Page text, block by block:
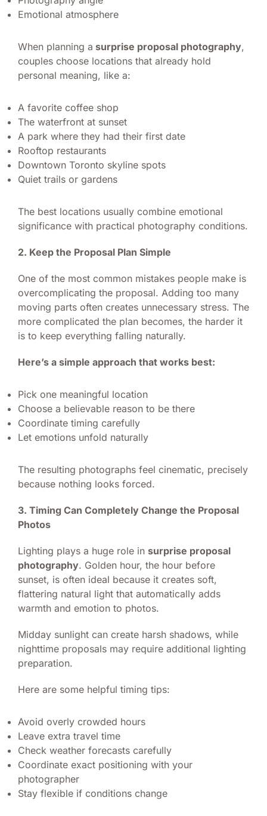
Emotional atmosphere
When planning a surprise proposal photography,
couples choose locations that already hold
personal meaning, like a:
A favorite coffee shop
The waterfront at sunset
A park where they had their first date
Rooftop restaurants
Downtown Toronto skyline spots
Quiet trails or gardens
The best locations usually combine emotional
significance with practical photography conditions.
2. Keep the Proposal Plan Simple
One of the most common mistakes people make is
overcomplicating the proposal. Adding too many
moving parts often creates unnecessary stress. The
more complicated the plan becomes, the harder it
is to keep everything falling naturally.
Here’s a simple approach that works best:
Pick one meaningful location
Choose a believable reason to be there
Coordinate timing carefully
Let emotions unfold naturally
The resulting photographs feel cinematic, precisely
because nothing looks forced.
3. Timing Can Completely Change the Proposal
Photos
Lighting plays a huge role in surprise proposal
photography. Golden hour, the hour before
sunset, is often ideal because it creates soft,
flattering natural light that automatically adds
warmth and emotion to photos.
Midday sunlight can create harsh shadows, while
nighttime proposals may require additional lighting
preparation.
Here are some helpful timing tips:
Avoid overly crowded hours
Leave extra travel time
Check weather forecasts carefully
Coordinate exact positioning with your
photographer
Stay flexible if conditions change